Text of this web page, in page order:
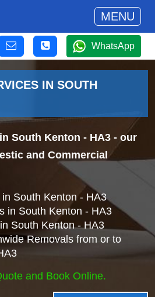
MENU
WhatsApp
IN SOUTH
South Kenton - HA3 - our
and Commercial
South Kenton - HA3
in South Kenton - HA3
South Kenton - HA3
Removals from or to
and Book Online.